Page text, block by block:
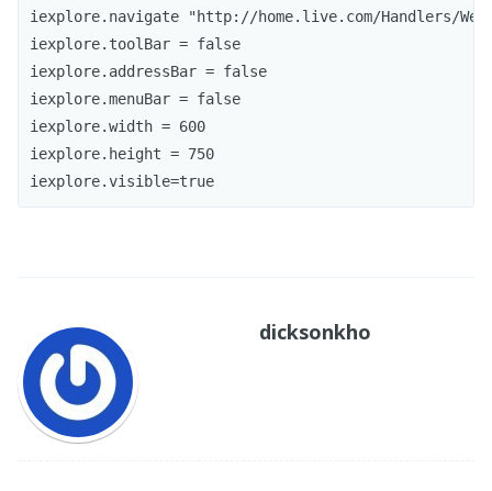
iexplore.navigate "http://home.live.com/Handlers/
iexplore.toolBar = false
iexplore.addressBar = false
iexplore.menuBar = false
iexplore.width = 600
iexplore.height = 750
iexplore.visible=true
dicksonkho